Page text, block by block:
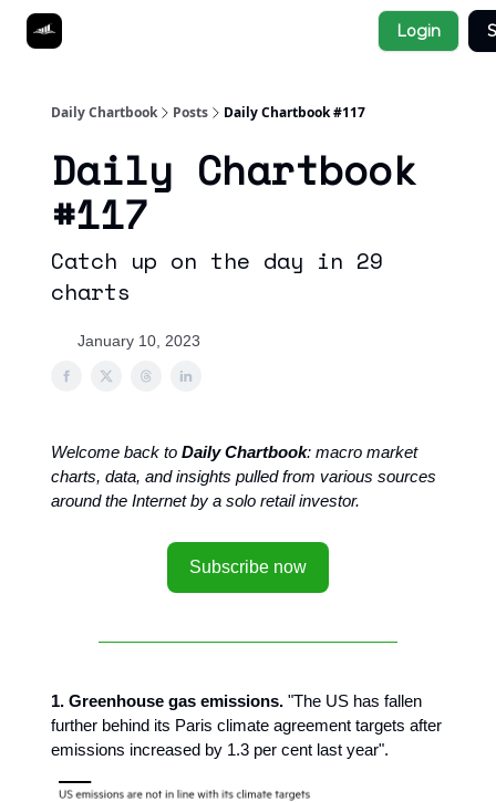
Login
Daily Chartbook Posts Daily Chartbook #117
Daily Chartbook
#117
Catch up on the day in 29
charts
January 10, 2023
Welcome back to Daily Chartbook: macro market
charts, data, and insights pulled from various sources
around the Internet by a solo retail investor.
Subscribe now
1. Greenhouse gas emissions. "The US has fallen
further behind its Paris climate agreement targets after
emissions increased by 1.3 per cent last year".